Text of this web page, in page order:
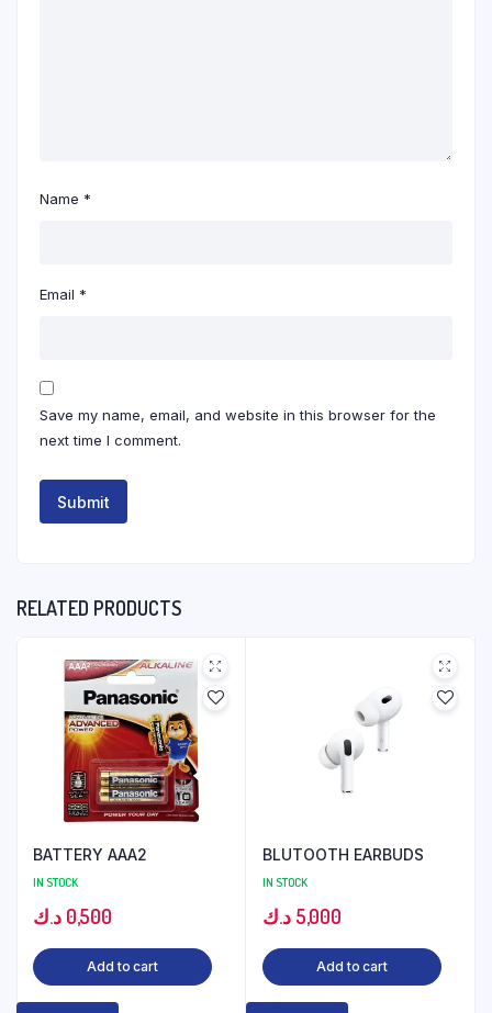
Name *
Email *
Save my name, email, and website in this browser for the
next time I comment.
RELATED PRODUCTS
BATTERY AAA2
IN STOCK
0,500 د.ك
Add to cart
BLUTOOTH EARBUDS
IN STOCK
5,000 د.ك
Add to cart